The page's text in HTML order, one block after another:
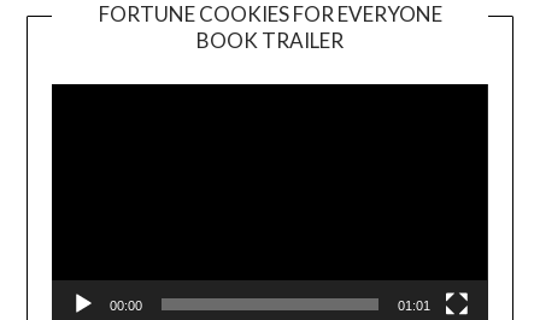
FORTUNE COOKIES FOR EVERYONE
BOOK TRAILER
Player
00:00 01:01